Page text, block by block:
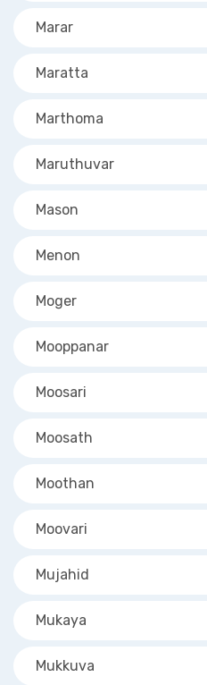
Marar
Maratta
Marthoma
Maruthuvar
Mason
Menon
Moger
Mooppanar
Moosari
Moosath
Moothan
Moovari
Mujahid
Mukaya
Mukkuva